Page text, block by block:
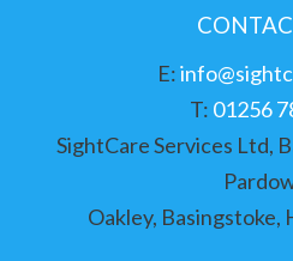
E:
T: 01256
SightCare Services Ltd,
Oakley, Basingstoke,